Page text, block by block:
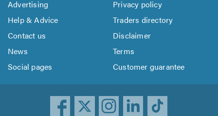
Advertising
Privacy policy
Help & Advice
Traders directory
Contact us
Disclaimer
News
Terms
Social pages
Customer guarantee